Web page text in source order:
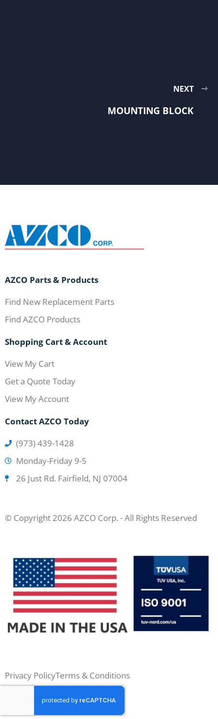
NEXT
MOUNTING BLOCK
AZCO Parts & Products
Find New Replacement Parts
Find AZCO Products
Shopping Cart & Account
View My Cart
Get a Quote Today
View My Account
Contact AZCO Today
(973) 439-1428
Monday-Friday 9-5
26 Just Rd. Fairfield, NJ 07004
© Copyright 2026 AZCO Corp. - All Rights Reserved
Privacy PolicyTerms & Conditions